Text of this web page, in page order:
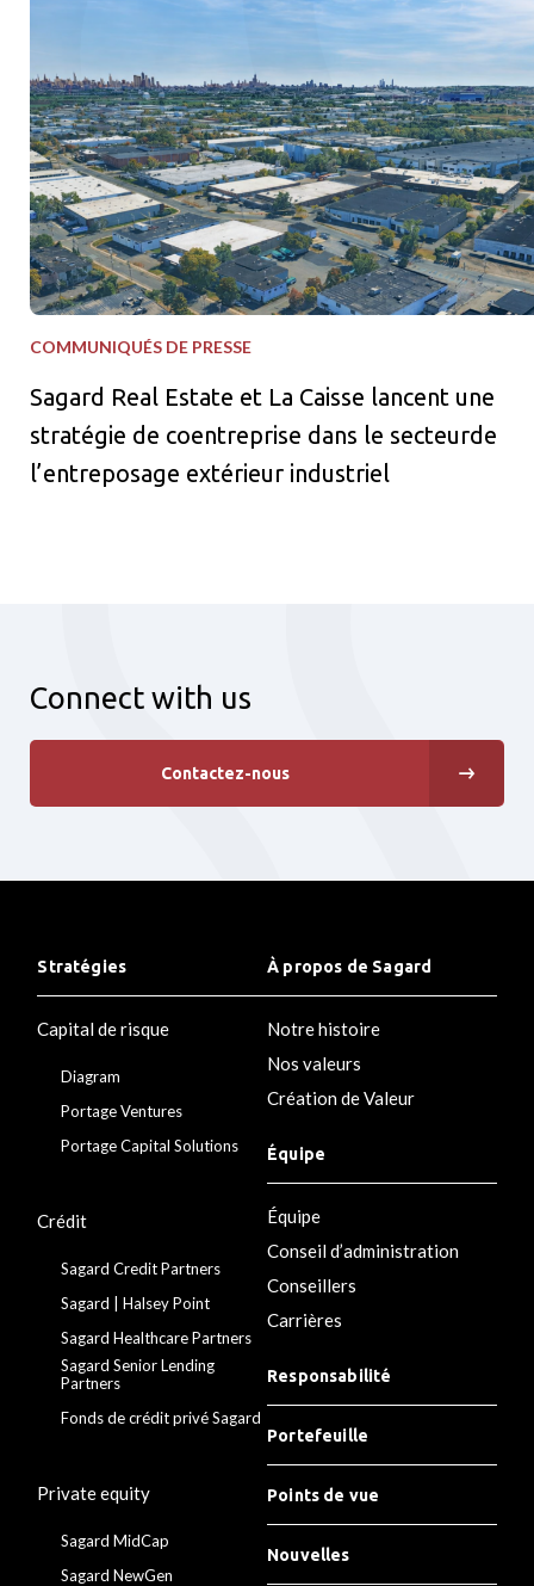
COMMUNIQUÉS DE PRESSE
Sagard Real Estate et La Caisse lancent une
stratégie de coentreprise dans le secteurde
l’entreposage extérieur industriel
Connect with us
Contactez-nous
Stratégies
Capital de risque
Diagram
Portage Ventures
Portage Capital Solutions
Crédit
Sagard Credit Partners
Sagard | Halsey Point
Sagard Healthcare Partners
Sagard Senior Lending
Partners
Fonds de crédit privé Sagard
Private equity
Sagard MidCap
Sagard NewGen
À propos de Sagard
Notre histoire
Nos valeurs
Création de Valeur
Équipe
Équipe
Conseil d’administration
Conseillers
Carrières
Responsabilité
Portefeuille
Points de vue
Nouvelles